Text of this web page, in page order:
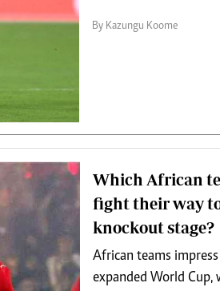
By Kazungu Koome
Which African
fight their way
knockout stage?
African teams
expanded World Cup,